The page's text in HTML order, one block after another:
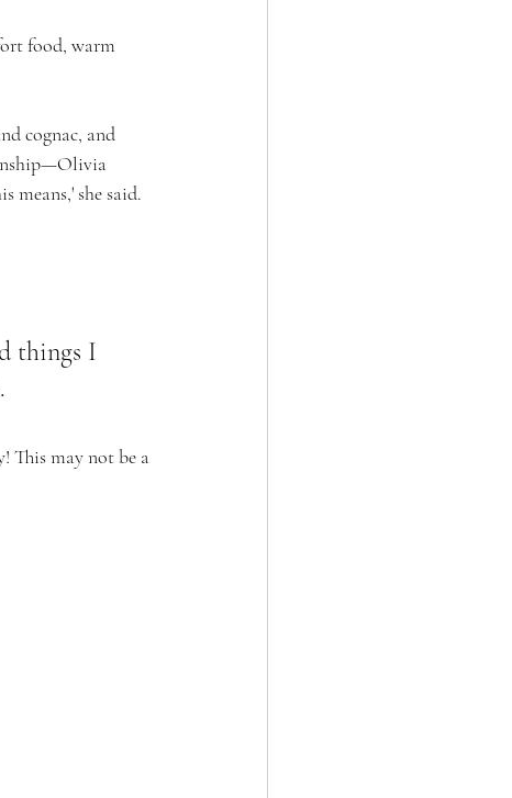
food, warm
cognac, and
means,' she said.
things I
This may not be a